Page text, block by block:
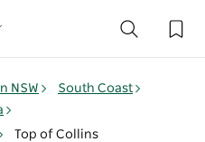
NSW
South Coast
Top of Collins